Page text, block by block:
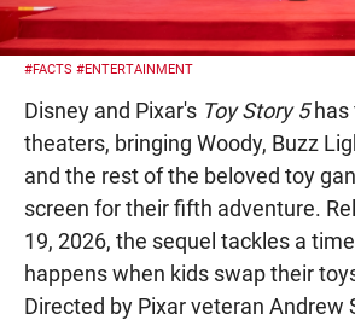
#FACTS #ENTERTAINMENT
Disney and Pixar's Toy Story 5has
theaters, bringing Woody, Buzz
and the rest of the beloved toy
screen for their fifth adventure.
19, 2026, the sequel tackles a
happens when kids swap their
Directed by Pixar veteran Andrew